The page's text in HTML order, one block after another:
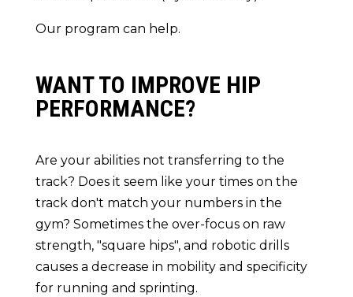
Our program can help.
WANT TO IMPROVE HIP
PERFORMANCE?
Are your abilities not transferring to the
track? Does it seem like your times on the
track don't match your numbers in the
gym? Sometimes the over-focus on raw
strength, "square hips", and robotic drills
causes a decrease in mobility and specificity
for running and sprinting.